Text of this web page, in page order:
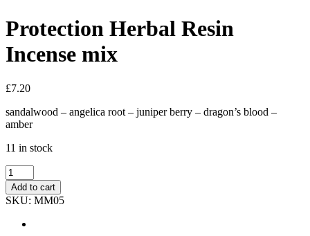
Protection Herbal Resin
Incense mix
£7.20
sandalwood – angelica root – juniper berry – dragon’s blood –
amber
11 in stock
Quantity
Add to cart
SKU: MM05